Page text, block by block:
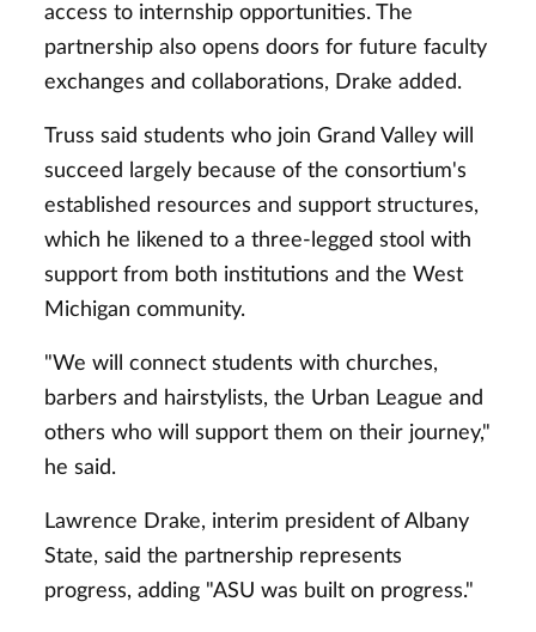
access to internship opportunities. The
partnership also opens doors for future faculty
exchanges and collaborations, Drake added.
Truss said students who join Grand Valley will
succeed largely because of the consortium's
established resources and support structures,
which he likened to a three-legged stool with
support from both institutions and the West
Michigan community.
"We will connect students with churches,
barbers and hairstylists, the Urban League and
others who will support them on their journey,"
he said.
Lawrence Drake, interim president of Albany
State, said the partnership represents
progress, adding "ASU was built on progress."